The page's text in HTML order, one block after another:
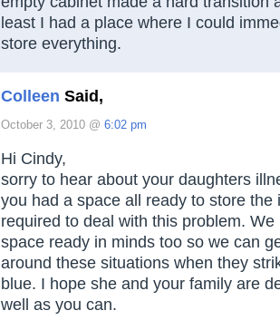
least I had a place where I could
store everything.
Colleen Said,
October 3, 2010 @ 6:02 pm
Hi Cindy,
sorry to hear about your daughters
you had a space all ready to store the
required to deal with this problem.
space ready in minds too so we can
around these situations when they
blue. I hope she and your family are
well as you can.